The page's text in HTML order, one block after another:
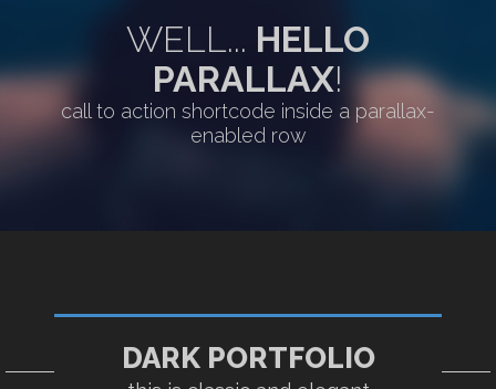
WELL... HELLO
PARALLAX!
call to action shortcode inside a parallax-
enabled row
DARK PORTFOLIO